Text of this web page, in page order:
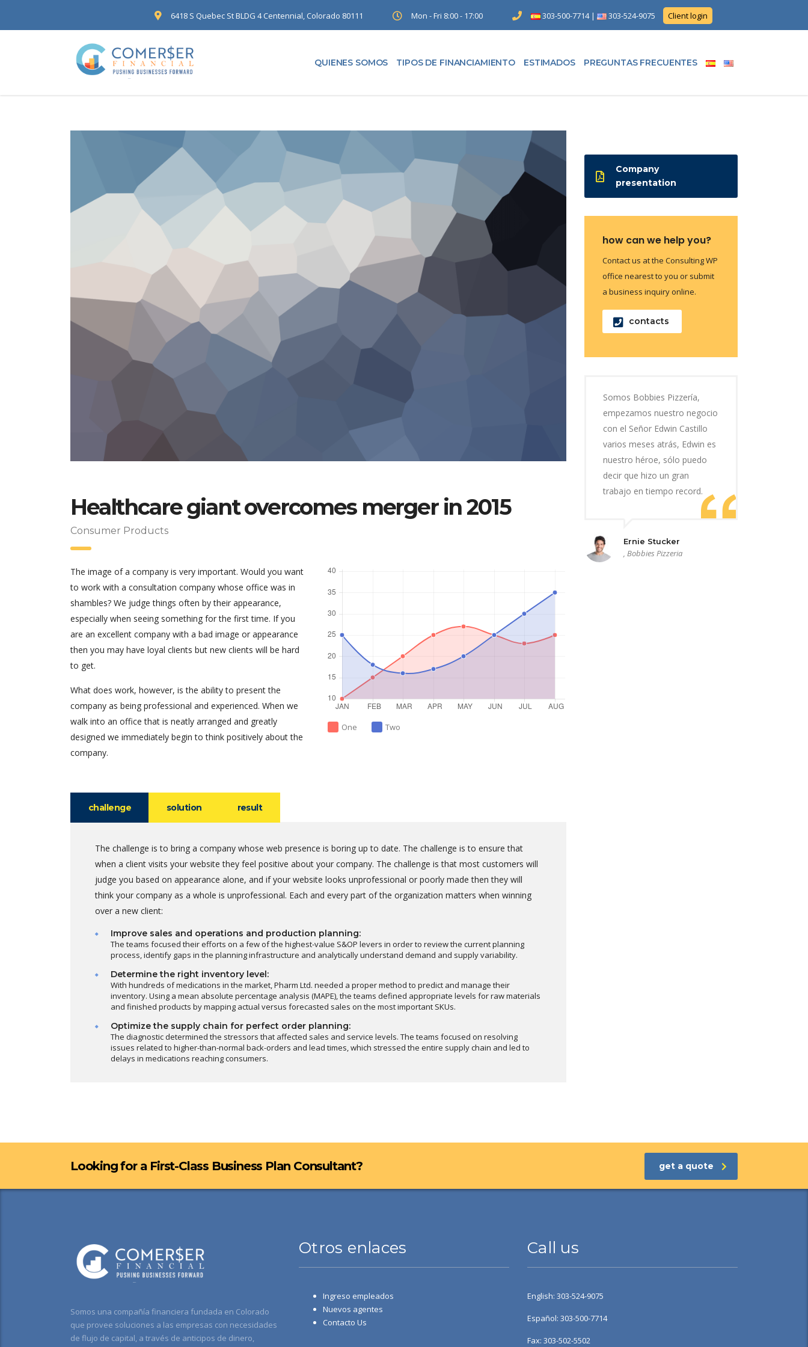
6418 S Quebec St BLDG 4 Centennial, Colorado 80111 Mon - Fri 8:00 - 17:00 303-500-7714| 303-524-9075 Client login
QUIENES SOMOS TIPOS DE FINANCIAMIENTO ESTIMADOS PREGUNTAS FRECUENTES
Healthcare giant overcomes merger in 2015
Consumer Products
The image of a company is very important. Would you want
to work with a consultation company whose office was in
shambles? We judge things often by their appearance,
especially when seeing something for the first time. If you
are an excellent company with a bad image or appearance
then you may have loyal clients but new clients will be hard
to get.
What does work, however, is the ability to present the
company as being professional and experienced. When we
walk into an office that is neatly arranged and greatly
designed we immediately begin to think positively about the
company.
One Two
challenge solution result
The challenge is to bring a company whose web presence is boring up to date. The challenge is to ensure that
when a client visits your website they feel positive about your company. The challenge is that most customers will
judge you based on appearance alone, and if your website looks unprofessional or poorly made then they will
think your company as a whole is unprofessional. Each and every part of the organization matters when winning
over a new client:
Improve sales and operations and production planning:
The teams focused their efforts on a few of the highest-value S&OP levers in order to review the current planning
process, identify gaps in the planning infrastructure and analytically understand demand and supply variability.
Determine the right inventory level:
With hundreds of medications in the market, Pharm Ltd. needed a proper method to predict and manage their
inventory. Using a mean absolute percentage analysis (MAPE), the teams defined appropriate levels for raw materials
and finished products by mapping actual versus forecasted sales on the most important SKUs.
Optimize the supply chain for perfect order planning:
The diagnostic determined the stressors that affected sales and service levels. The teams focused on resolving
issues related to higher-than-normal back-orders and lead times, which stressed the entire supply chain and led to
delays in medications reaching consumers.
Company
presentation
how can we help you?
Contact us at the Consulting WP
office nearest to you or submit
a business inquiry online.
contacts
Somos Bobbies Pizzería,
empezamos nuestro negocio
con el Señor Edwin Castillo
varios meses atrás, Edwin es
nuestro héroe, sólo puedo
decir que hizo un gran
trabajo en tiempo record.
Ernie Stucker
, Bobbies Pizzeria
Looking for a First-Class Business Plan Consultant? get a quote
Somos una compañía financiera fundada en Colorado
que provee soluciones a las empresas con necesidades
de flujo de capital, a través de anticipos de dinero,
Otros enlaces
Ingreso empleados
Nuevos agentes
Contacto Us
Call us
English: 303-524-9075
Español: 303-500-7714
Fax: 303-502-5502